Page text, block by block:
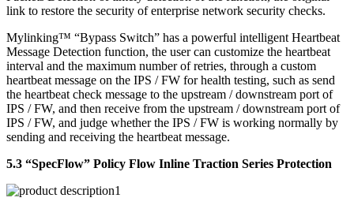
link to restore the security of enterprise network security checks.
Mylinking™ “Bypass Switch” has a powerful intelligent Heartbeat
Message Detection function, the user can customize the heartbeat
interval and the maximum number of retries, through a custom
heartbeat message on the IPS / FW for health testing, such as send
the heartbeat check message to the upstream / downstream port of
IPS / FW, and then receive from the upstream / downstream port of
IPS / FW, and judge whether the IPS / FW is working normally by
sending and receiving the heartbeat message.
5.3 “SpecFlow” Policy Flow Inline Traction Series Protection